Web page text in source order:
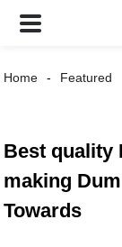
Home Featured
Best quality
making
Towards